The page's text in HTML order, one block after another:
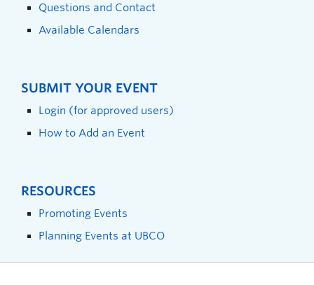
Questions and Contact
Available Calendars
SUBMIT YOUR EVENT
Login (for approved users)
How to Add an Event
RESOURCES
Promoting Events
Planning Events at UBCO